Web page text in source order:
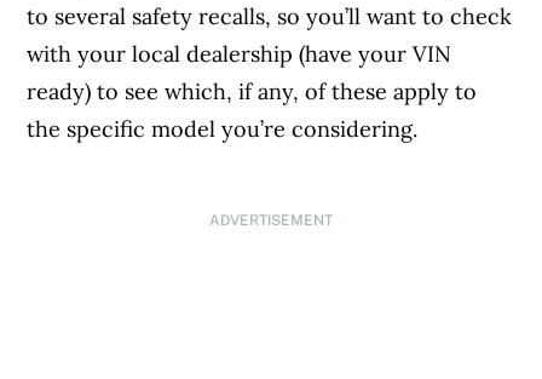
to several safety recalls, so you’ll want to check
with your local dealership (have your VIN
ready) to see which, if any, of these apply to
the specific model you’re considering.
ADVERTISEMENT